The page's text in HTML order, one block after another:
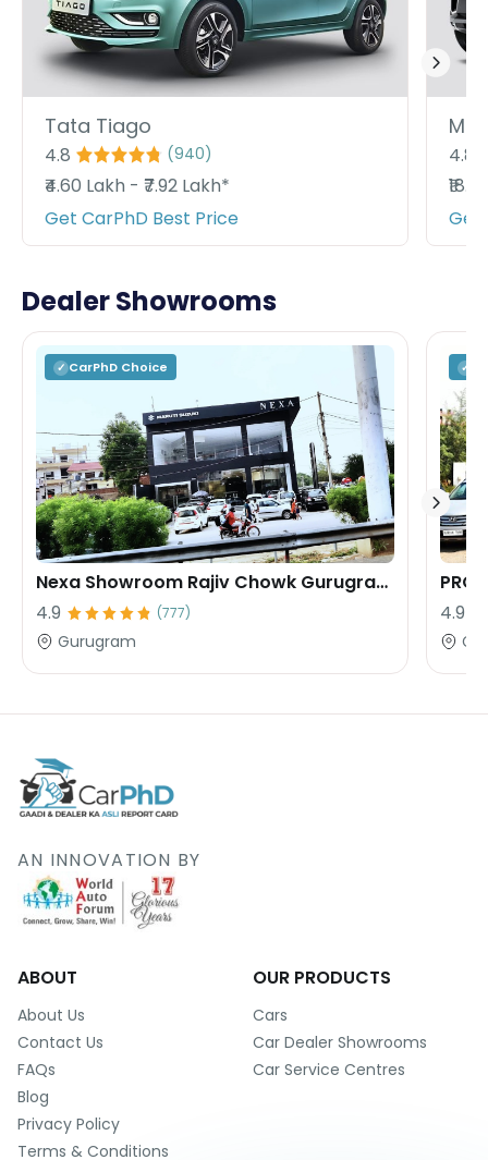
Tata Tiago
4.8 (940)
₹4.60 Lakh - ₹7.92 Lakh*
Get CarPhD Best Price
4.8
Get
Dealer Showrooms
✓ CarPhD Choice
Nexa Showroom Rajiv Chowk Gurugram Rana Motors
4.9
(777)
Gurugram
✓
4.9
AN INNOVATION BY
ABOUT
About Us
Contact Us
FAQs
Blog
Privacy Policy
Terms & Conditions
OUR PRODUCTS
Cars
Car Dealer Showrooms
Car Service Centres